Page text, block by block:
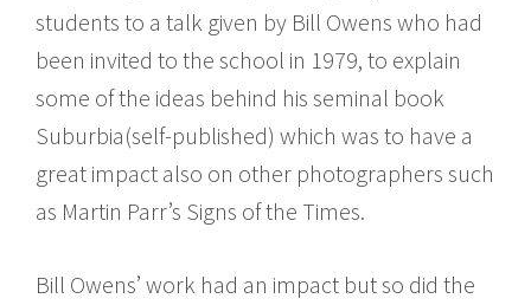
students to a talk given by Bill Owens who had
been invited to the school in 1979, to explain
some of the ideas behind his seminal book
Suburbia(self-published) which was to have a
great impact also on other photographers such
as Martin Parr’s Signs of the Times.
Bill Owens’ work had an impact but so did the